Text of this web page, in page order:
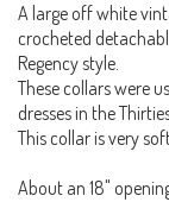
A large off white
crocheted
Regency style.
These collars were
dresses in the
This collar is very
About an 18"